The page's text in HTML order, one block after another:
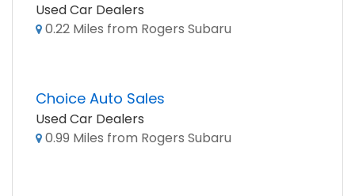
Used Car Dealers
0.22 Miles from Rogers Subaru
Choice Auto Sales
Used Car Dealers
0.99 Miles from Rogers Subaru